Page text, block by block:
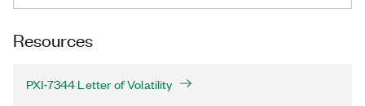
Resources
PXI-7344 Letter of Volatility